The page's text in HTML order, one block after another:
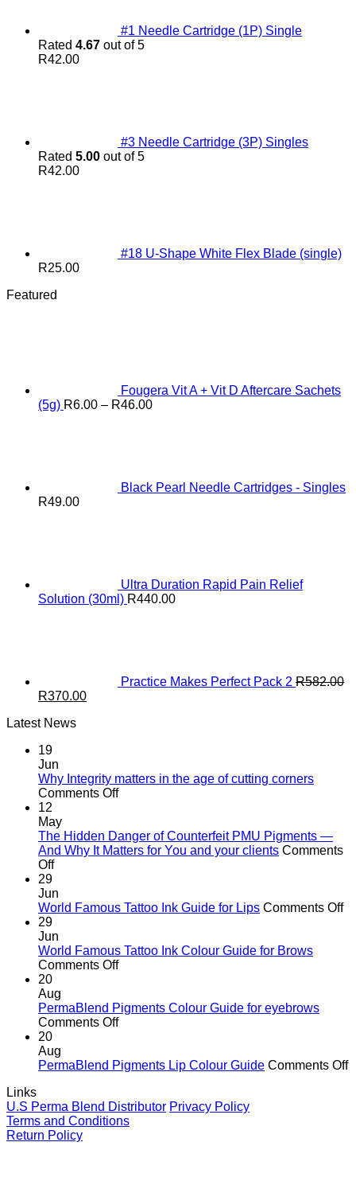
#1 Needle Cartridge (1P) Single
Rated 4.67 out of 5
R42.00
#3 Needle Cartridge (3P) Singles
Rated 5.00 out of 5
R42.00
#18 U-Shape White Flex Blade (single)
R25.00
Featured
Fougera Vit A + Vit D Aftercare Sachets
(5g) R6.00 – R46.00Price
Black Pearl Needle Cartridges - Singles
R49.00
Ultra Duration Rapid Pain Relief
Solution (30ml) R440.00
Practice Makes Perfect Pack 2 R582.00
Original
was:
R370.00Current
Latest News
19
Jun
Why Integrity matters in the age of cutting corners
Comments Offon
the
age
12
May
The Hidden Danger of Counterfeit PMU Pigments —
And Why It Matters for You and your clients Comments
Offon
Hidden
Danger
Counterfeit
PMU
Pigments
And
Why
It
for
You
clients
29
Jun
World Famous Tattoo Ink Guide for Lips Comments Offon
29
Jun
World Famous Tattoo Ink Colour Guide for Brows
Comments Offon
Tattoo
Ink
for
20
Aug
PermaBlend Pigments Colour Guide for eyebrows
Comments Offon
Colour
eyebrows
20
Aug
PermaBlend Pigments Lip Colour Guide Comments Off
Links
U.S Perma Blend Distributor Privacy Policy
Terms and Conditions
Return Policy